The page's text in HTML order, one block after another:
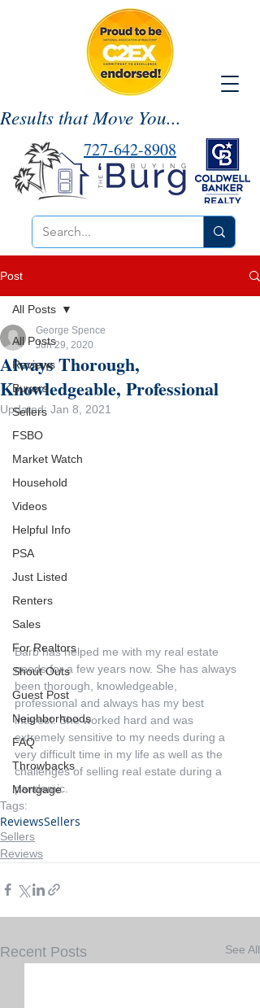
Results that Move You...
727-642-8908
Post
All Posts
Reviews
Buyers
Sellers
FSBO
Market Watch
Household
Videos
Helpful Info
PSA
Just Listed
Renters
Sales
For Realtors
Shout Outs
Guest Post
Neighborhoods
FAQ
Throwbacks
Mortgage
All Posts
Always Thorough,
Knowledgeable, Professional
George Spence
Jun 29, 2020
Updated: Jan 8, 2021
Barb has helped me with my real estate
needs for a few years now. She has always
been thorough, knowledgeable,
professional and always has my best
interest. She worked hard and was
extremely sensitive to my needs during a
very difficult time in my life as well as the
challenges of selling real estate during a
pandemic.
Tags:
ReviewsSellers
Sellers
Reviews
Recent Posts See All